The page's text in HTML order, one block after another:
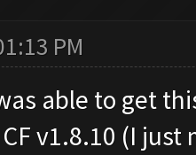
PM
able to get
v1.8.10 (I